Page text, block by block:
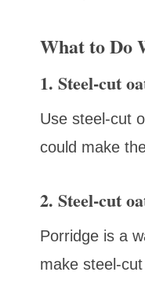
What to Do
1. Steel-cut
Use steel-cut
could make
2. Steel-cut
Porridge is a
make steel-